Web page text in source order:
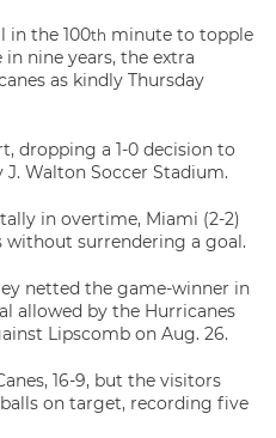
in the 100th minute to topple
nine years, the extra
as kindly Thursday
dropping a 1-0 decision to
Walton Soccer Stadium.
in overtime, Miami (2-2)
surrendering a goal.
netted the game-winner in
allowed by the Hurricanes
Lipscomb on Aug. 26.
16-9, but the visitors
on target, recording five